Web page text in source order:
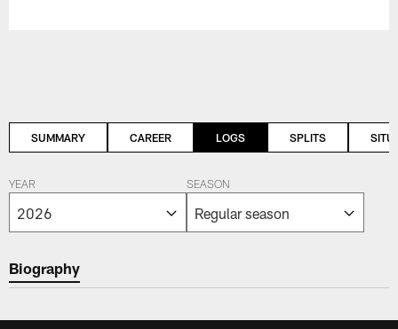
SUMMARY CAREER LOGS SPLITS
YEAR SEASON
Biography